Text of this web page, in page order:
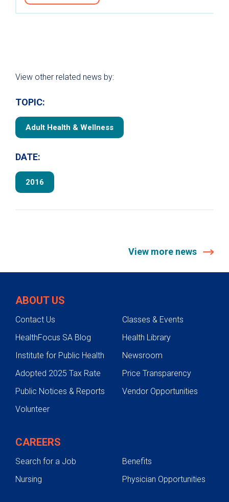
View other related news by:
TOPIC:
Adult Health & Wellness
DATE:
2016
View more news
ABOUT US
Contact Us
Classes & Events
HealthFocus SA Blog
Health Library
Institute for Public Health
Newsroom
Adopted 2025 Tax Rate
Price Transparency
Public Notices & Reports
Vendor Opportunities
Volunteer
CAREERS
Search for a Job
Benefits
Nursing
Physician Opportunities